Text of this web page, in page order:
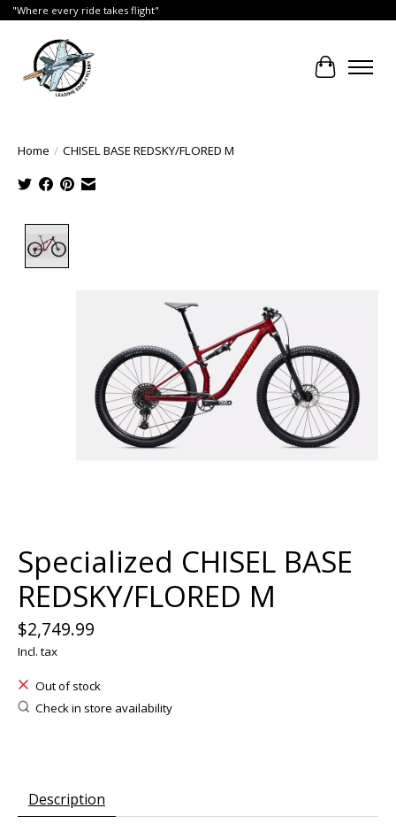
"Where every ride takes flight"
Cart
Home / CHISEL BASE REDSKY/FLORED M
Specialized CHISEL BASE
REDSKY/FLORED M
$2,749.99
Incl. tax
Out of stock
Check in store availability
Description